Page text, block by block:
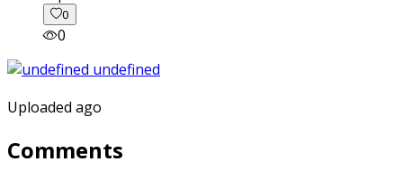
0
0
Uploaded ago
Comments